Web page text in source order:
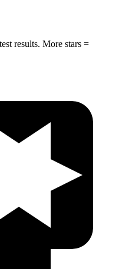
results. More stars =